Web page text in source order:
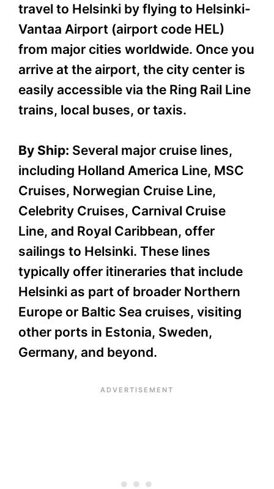
travel to Helsinki by flying to Helsinki-
Vantaa Airport (airport code HEL)
from major cities worldwide. Once you
arrive at the airport, the city center is
easily accessible via the Ring Rail Line
trains, local buses, or taxis.
By Ship: Several major cruise lines,
including Holland America Line, MSC
Cruises, Norwegian Cruise Line,
Celebrity Cruises, Carnival Cruise
Line, and Royal Caribbean, offer
sailings to Helsinki. These lines
typically offer itineraries that include
Helsinki as part of broader Northern
Europe or Baltic Sea cruises, visiting
other ports in Estonia, Sweden,
Germany, and beyond.